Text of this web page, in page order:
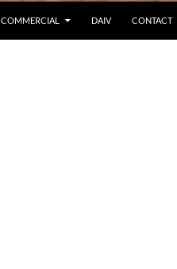
COMMERCIAL DAIV CONTACT